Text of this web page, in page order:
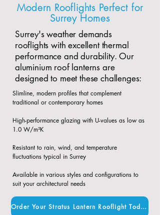
Modern Rooflights Perfect for
Surrey Homes
Surrey's weather demands
rooflights with excellent thermal
performance and durability. Our
aluminium roof lanterns are
designed to meet these challenges:
Slimline, modern profiles that complement
traditional or contemporary homes​
High-performance glazing with U-values as low as
1.0 W/m²K​
Resistant to rain, wind, and temperature
fluctuations typical in Surrey​
Available in various styles and configurations to
suit your architectural needs
Order Your Stratus Lantern Rooflight Today